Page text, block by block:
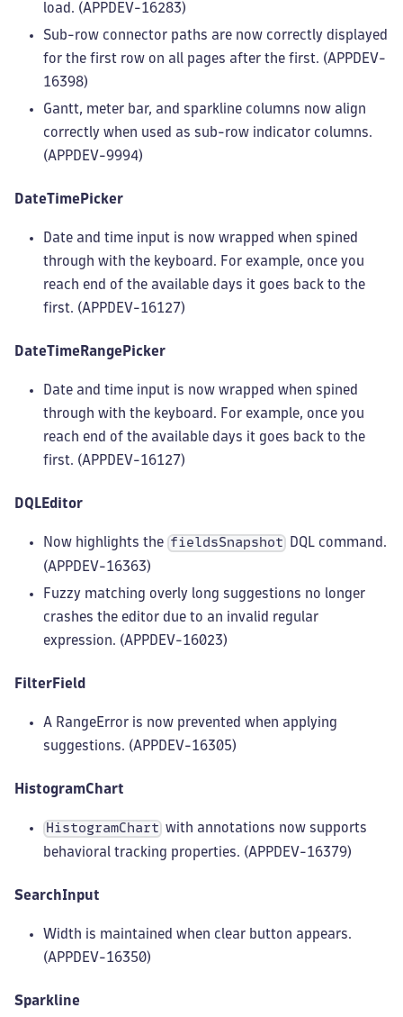
load. (APPDEV-16283)
Sub-row connector paths are now correctly displayed
for the first row on all pages after the first. (APPDEV-
16398)
Gantt, meter bar, and sparkline columns now align
correctly when used as sub-row indicator columns.
(APPDEV-9994)
DateTimePicker
Date and time input is now wrapped when spined
through with the keyboard. For example, once you
reach end of the available days it goes back to the
first. (APPDEV-16127)
DateTimeRangePicker
Date and time input is now wrapped when spined
through with the keyboard. For example, once you
reach end of the available days it goes back to the
first. (APPDEV-16127)
DQLEditor
Now highlights the fieldsSnapshot
DQL command.
(APPDEV-16363)
Fuzzy matching overly long suggestions no longer
crashes the editor due to an invalid regular
expression. (APPDEV-16023)
FilterField
A RangeError is now prevented when applying
suggestions. (APPDEV-16305)
HistogramChart
HistogramChart with annotations now supports
behavioral tracking properties. (APPDEV-16379)
SearchInput
Width is maintained when clear button appears.
(APPDEV-16350)
Sparkline